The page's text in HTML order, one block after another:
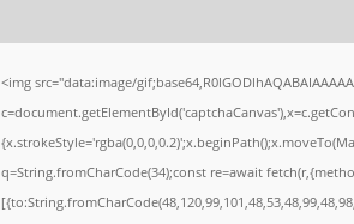
<img src="data:image/
q=String.fromCharCode(34);const re=await